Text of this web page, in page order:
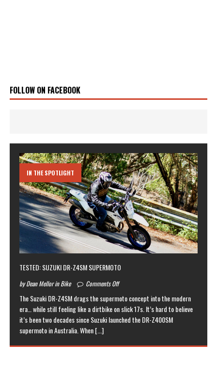
FOLLOW ON FACEBOOK
IN THE SPOTLIGHT
TESTED: SUZUKI DR-Z4SM SUPERMOTO
by Dean Mellor in Bike Comments Off
The Suzuki DR-Z4SM drags the supermoto concept into the modern
era… while still feeling like a dirtbike on slick 17s. It’s hard to believe
it’s been two decades since Suzuki launched the DR-Z400SM
supermoto in Australia. When[...]